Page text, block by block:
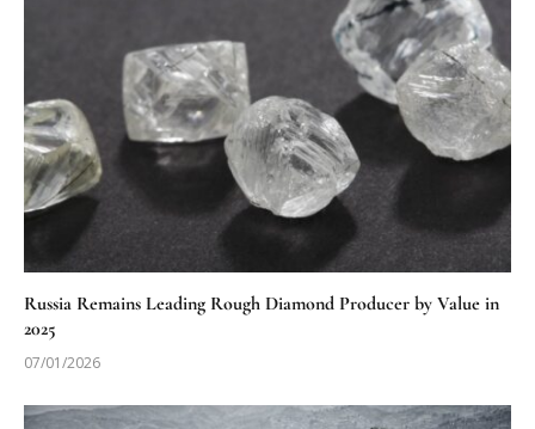
Russia Remains Leading Rough Diamond Producer by Value in
2025
07/01/2026